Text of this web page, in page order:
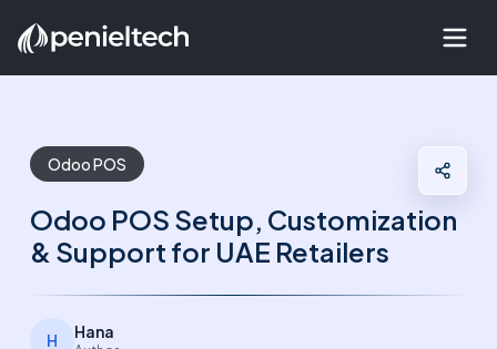
Odoo POS
Odoo POS Setup, Customization
& Support for UAE Retailers
H Hana